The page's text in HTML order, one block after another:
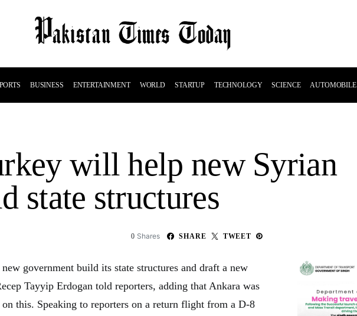
BUSINESS ENTERTAINMENT WORLD STARTUP TECHNOLOGY SCIENCE AUTOMOBILE
will help new Syrian
state structures
0 Shares SHARE TWEET
government build its state structures and draft a new
Tayyip Erdogan told reporters, adding that Ankara was
this. Speaking to reporters on a return flight from a D-8